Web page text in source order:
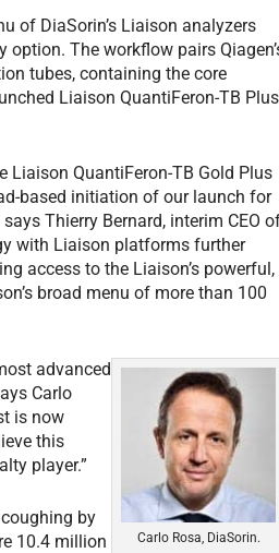
of DiaSorin’s Liaison analyzers
The workflow pairs
tubes, containing the core
Liaison QuantiFeron-TB Plus
Liaison QuantiFeron-TB Gold Plus
based initiation of our launch for
Thierry Bernard, interim CEO
with Liaison platforms further
access to the Liaison’s powerful,
broad menu of more than 100
Carlo Rosa, DiaSorin.
advanced
Carlo
is now
this
player.”
by
10.4 million